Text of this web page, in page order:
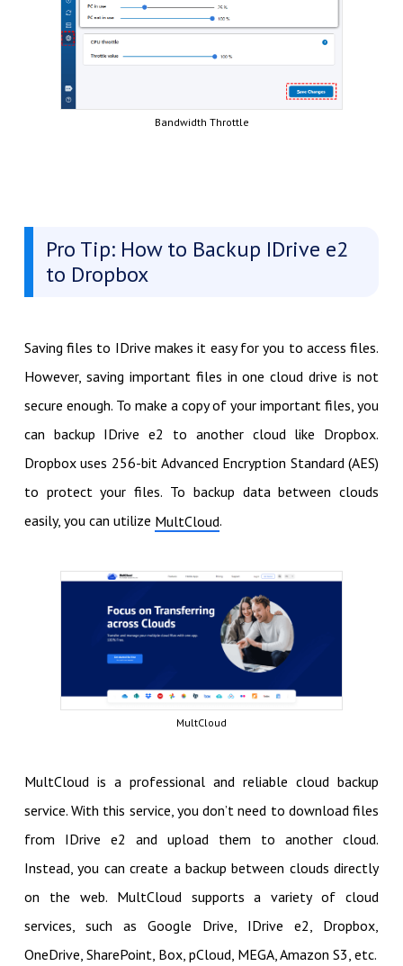
Bandwidth Throttle
Pro Tip: How to Backup IDrive e2
to Dropbox
Saving files to IDrive makes it easy for you to access files.
However, saving important files in one cloud drive is not
secure enough. To make a copy of your important files, you
can backup IDrive e2 to another cloud like Dropbox.
Dropbox uses 256-bit Advanced Encryption Standard (AES)
to protect your files. To backup data between clouds
easily, you can utilize MultCloud.
MultCloud
MultCloud is a professional and reliable cloud backup
service. With this service, you don’t need to download files
from IDrive e2 and upload them to another cloud.
Instead, you can create a backup between clouds directly
on the web. MultCloud supports a variety of cloud
services, such as Google Drive, IDrive e2, Dropbox,
OneDrive, SharePoint, Box, pCloud, MEGA, Amazon S3, etc.